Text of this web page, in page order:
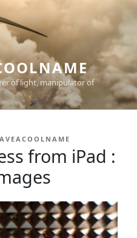
of light, manipulator of
from iPad :